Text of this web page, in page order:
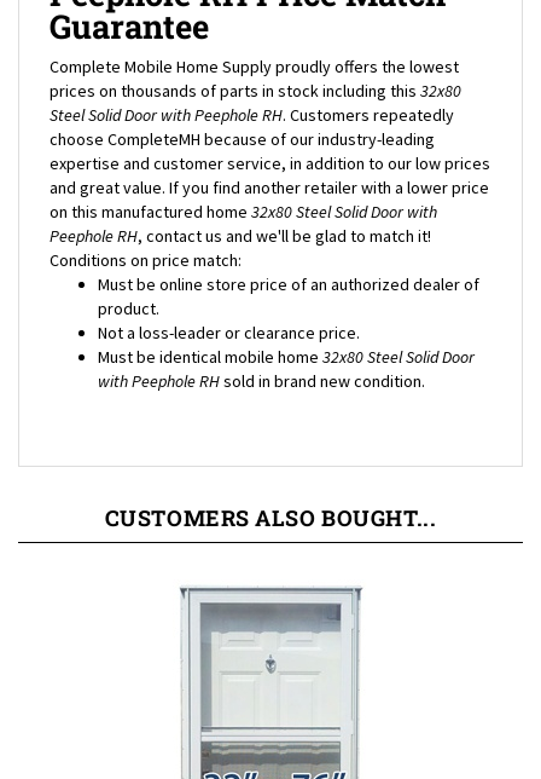
Complete Mobile Home Supply proudly offers the lowest
prices on thousands of parts in stock including this32x80
Steel Solid Door with Peephole RH. Customers repeatedly
choose CompleteMH because of our industry-leading
expertise and customer service, in addition to our low prices
and great value. If you find another retailer with a lower price
on this manufactured home32x80 Steel Solid Door with
Peephole RH, contact us and we'll be glad to match it!
Conditions on price match:
Must be online store price of an authorized dealer of
product.
Not a loss-leader or clearance price.
Must be identical mobile home32x80 Steel Solid Door
with Peephole RH sold in brand new condition.